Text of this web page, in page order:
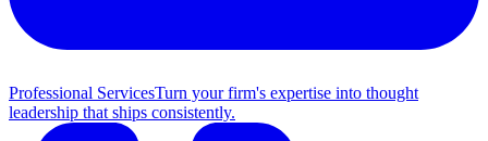
Professional ServicesTurn your firm's expertise into thought
leadership that ships consistently.